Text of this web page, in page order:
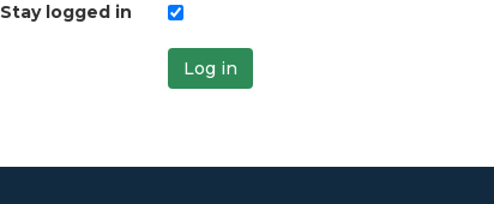
Stay logged in
Log in